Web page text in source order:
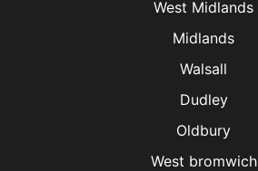
West Midlands
Midlands
Walsall
Dudley
Oldbury
West bromwich